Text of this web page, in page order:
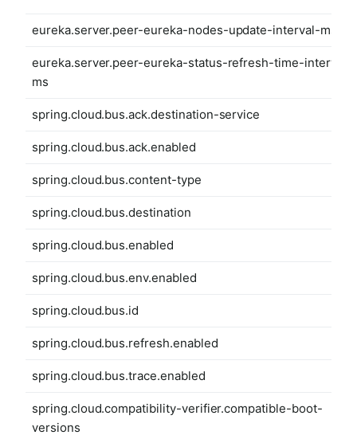
eureka.server.peer-eureka-nodes-update-interval-ms
eureka.server.peer-eureka-status-refresh-time-interval-
ms
spring.cloud.bus.ack.destination-service
spring.cloud.bus.ack.enabled
spring.cloud.bus.content-type
spring.cloud.bus.destination
spring.cloud.bus.enabled
spring.cloud.bus.env.enabled
spring.cloud.bus.id
spring.cloud.bus.refresh.enabled
spring.cloud.bus.trace.enabled
spring.cloud.compatibility-verifier.compatible-boot-
versions